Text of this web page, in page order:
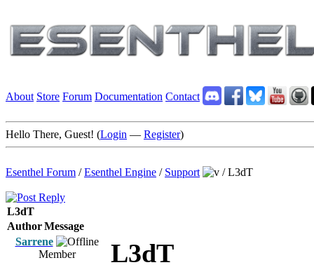
About Store Forum Documentation Contact
Hello There, Guest! (Login — Register)
Esenthel Forum /Esenthel Engine / Support /L3dT
L3dT
AuthorMessage
Sarrene
Member
L3dT